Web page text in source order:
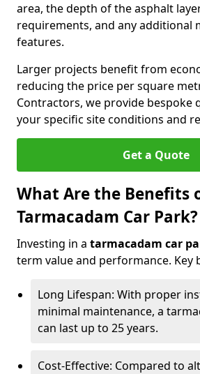
area, the depth of the asphalt
requirements, and any additional
features.
Larger projects benefit from
reducing the price per square
Contractors, we provide bespoke
your specific site conditions and
Get a Quote
What Are the Benefits
Tarmacadam Car Park?
Investing in a tarmacadam car
term value and performance. Key
Long Lifespan: With proper
minimal maintenance, a
can last up to 25 years.
Cost-Effective: Compared to